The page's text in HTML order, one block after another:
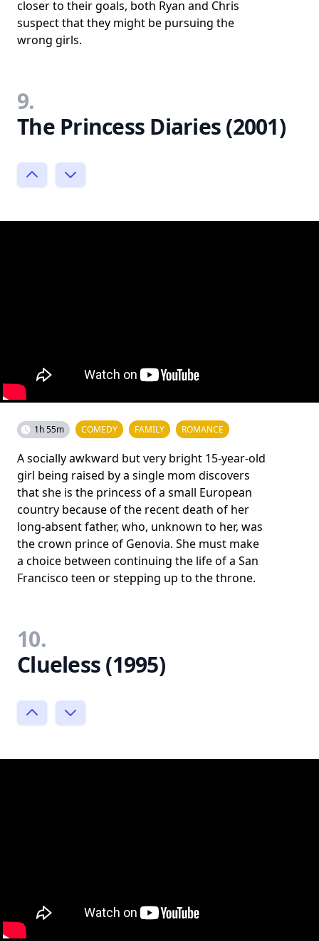
closer to their goals, both Ryan and Chris
suspect that they might be pursuing the
wrong girls.
9.
The Princess Diaries (2001)
1h 55m COMEDY FAMILY ROMANCE
A socially awkward but very bright 15-year-old
girl being raised by a single mom discovers
that she is the princess of a small European
country because of the recent death of her
long-absent father, who, unknown to her, was
the crown prince of Genovia. She must make
a choice between continuing the life of a San
Francisco teen or stepping up to the throne.
10.
Clueless (1995)